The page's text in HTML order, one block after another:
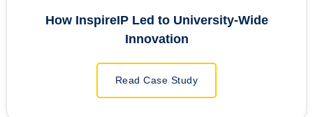
How InspireIP Led to University-Wide
Innovation
Read Case Study